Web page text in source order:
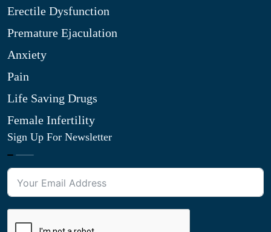
Erectile Dysfunction
Premature Ejaculation
Anxiety
Pain
Life Saving Drugs
Female Infertility
Sign Up For Newsletter